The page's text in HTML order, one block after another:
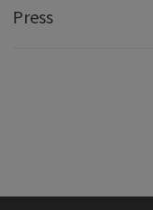
Press